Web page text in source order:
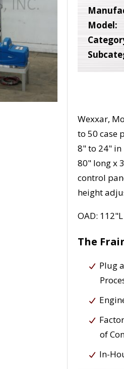
Model:
Wexxar,
to 50 case
8" to 24"
80" long x
control
height
OAD:
The
Plug
of
In-